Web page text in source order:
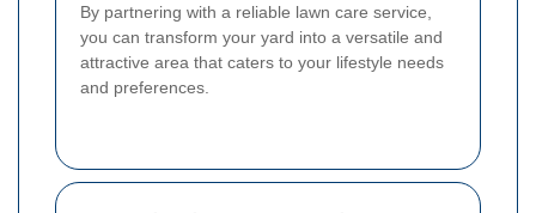
By partnering with a reliable lawn care service,
you can transform your yard into a versatile and
attractive area that caters to your lifestyle needs
and preferences.